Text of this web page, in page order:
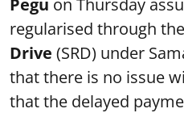
Pegu on Thursday
regularised through the
Drive (SRD) under
that there is no issue
that the delayed